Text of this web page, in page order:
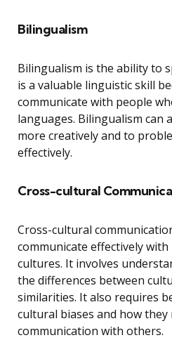
Bilingualism
Bilingualism is the ability to
is a valuable linguistic skill
communicate with people
languages. Bilingualism can
more creatively and to
effectively.
Cross-cultural
Cross-cultural
communicate effectively
cultures. It involves
the differences between
similarities. It also requires
cultural biases and how
communication with others.